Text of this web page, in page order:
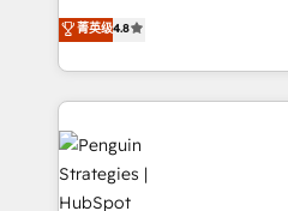
optimize the revenue
retention—by refining
maximize profitability and
aun así no crecen. Suele ser
no generan datos
decidir bien, y decisiones
procesos. Y así, vuelta tras
avanzar —un problema que
el CRM y más con cómo
debajo. Te acompañamos a ordenar tu operación
菁英级4.8